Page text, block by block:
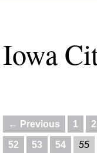
Iowa
← Previous 1 2
52 53 54 55